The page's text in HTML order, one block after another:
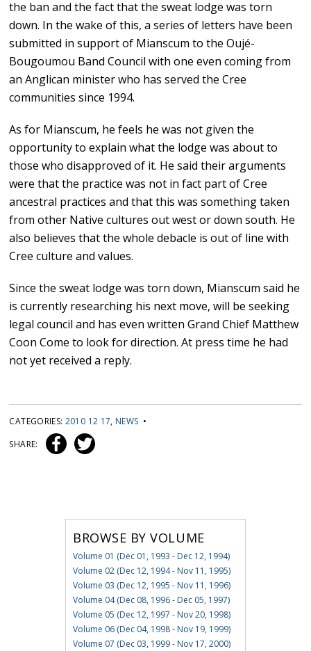
the ban and the fact that the sweat lodge was torn
down. In the wake of this, a series of letters have been
submitted in support of Mianscum to the Oujé-
Bougoumou Band Council with one even coming from
an Anglican minister who has served the Cree
communities since 1994.
As for Mianscum, he feels he was not given the
opportunity to explain what the lodge was about to
those who disapproved of it. He said their arguments
were that the practice was not in fact part of Cree
ancestral practices and that this was something taken
from other Native cultures out west or down south. He
also believes that the whole debacle is out of line with
Cree culture and values.
Since the sweat lodge was torn down, Mianscum said he
is currently researching his next move, will be seeking
legal council and has even written Grand Chief Matthew
Coon Come to look for direction. At press time he had
not yet received a reply.
CATEGORIES: 2010 12 17, NEWS •
SHARE:
BROWSE BY VOLUME
Volume 01 (Dec 01, 1993 - Dec 12, 1994)
Volume 02 (Dec 12, 1994 - Nov 11, 1995)
Volume 03 (Dec 12, 1995 - Nov 11, 1996)
Volume 04 (Dec 08, 1996 - Dec 05, 1997)
Volume 05 (Dec 12, 1997 - Nov 20, 1998)
Volume 06 (Dec 04, 1998 - Nov 19, 1999)
Volume 07 (Dec 03, 1999 - Nov 17, 2000)